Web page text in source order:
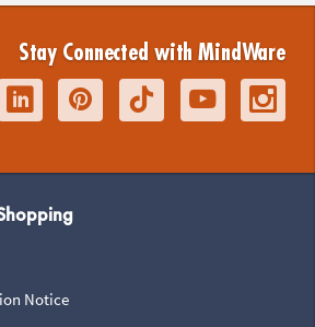
Stay Connected with MindWare
Notice